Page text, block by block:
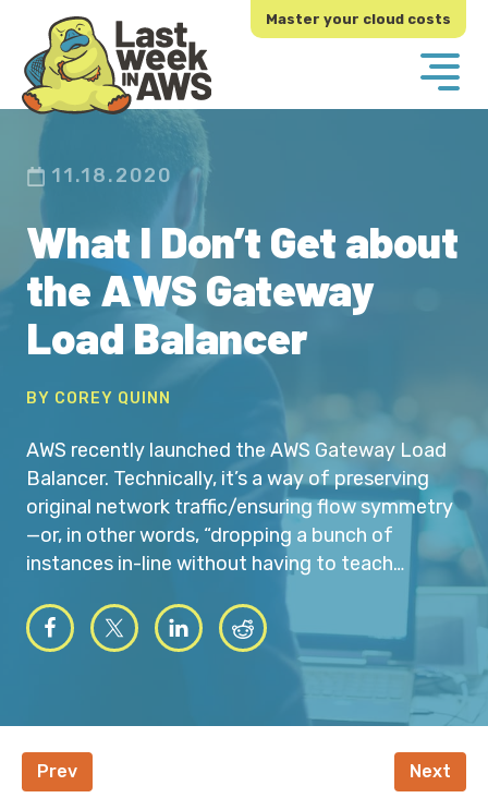
primary
navigation
main
content
Master your cloud costs
11.18.2020
What I Don’t Get about
the AWS Gateway
Load Balancer
BY COREY QUINN
AWS recently launched the AWS Gateway Load
Balancer. Technically, it’s a way of preserving
original network traffic/ensuring flow symmetry
—or, in other words, “dropping a bunch of
instances in-line without having to teach…
Prev Next